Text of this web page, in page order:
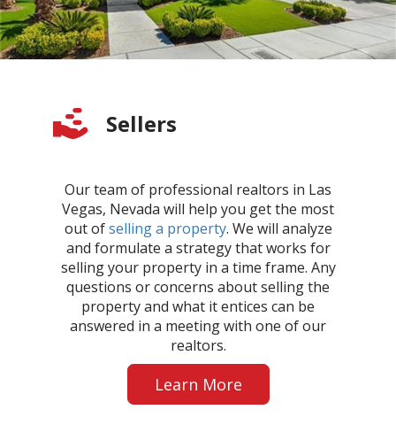
Sellers
Our team of professional realtors in Las
Vegas, Nevada will help you get the most
out ofselling a property. We will analyze
and formulate a strategy that works for
selling your property in a time frame. Any
questions or concerns about selling the
property and what it entices can be
answered in a meeting with one of our
realtors.
Learn More